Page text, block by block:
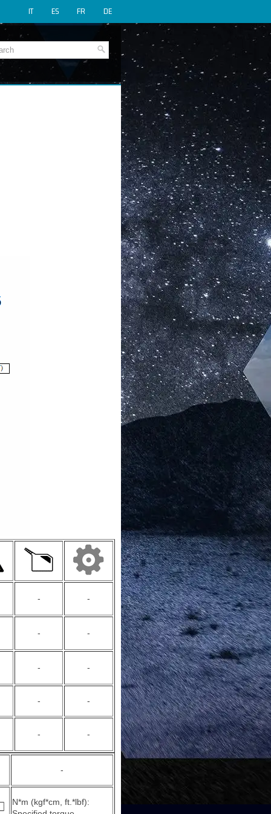
DE
FR
ES
IT
- -
- -
- -
- -
- -
-
N*m (kgf*cm, ft.*lbf):